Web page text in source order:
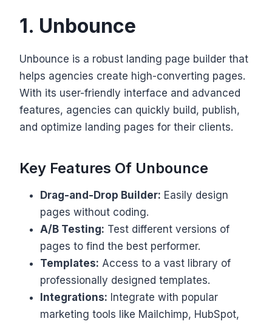
1. Unbounce
Unbounce is a robust landing page builder that
helps agencies create high-converting pages.
With its user-friendly interface and advanced
features, agencies can quickly build, publish,
and optimize landing pages for their clients.
Key Features Of Unbounce
Drag-and-Drop Builder: Easily design
pages without coding.
A/B Testing: Test different versions of
pages to find the best performer.
Templates: Access to a vast library of
professionally designed templates.
Integrations: Integrate with popular
marketing tools like Mailchimp, HubSpot,